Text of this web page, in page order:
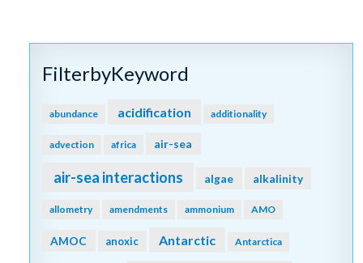
FilterbyKeyword
abundance acidification additionality
advection africa air-sea
air-sea interactions algae alkalinity
allometry amendments ammonium AMO
AMOC anoxic Antarctic Antarctica